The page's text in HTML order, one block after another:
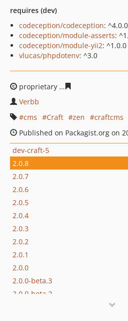
requires (dev)
codeception/codeception: ^4.0.0
codeception/module-asserts:
codeception/module-yii2: ^1.0.0
vlucas/phpdotenv: ^3.0
proprietary
Verbb
cms
Craft zen craftcms
Published on Packagist.org on
dev-craft-5
2.0.8
2.0.7
2.0.6
2.0.5
2.0.4
2.0.3
2.0.2
2.0.1
2.0.0
2.0.0-beta.3
2.0.0-beta.2